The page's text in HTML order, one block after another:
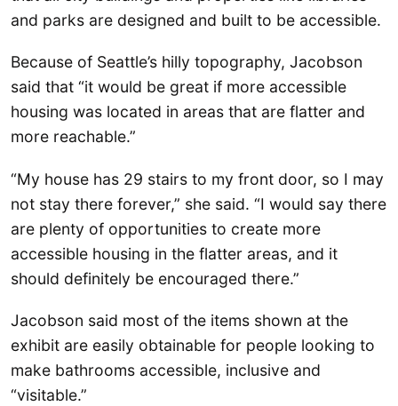
and parks are designed and built to be accessible.
Because of Seattle’s hilly topography, Jacobson
said that “it would be great if more accessible
housing was located in areas that are flatter and
more reachable.”
“My house has 29 stairs to my front door, so I may
not stay there forever,” she said. “I would say there
are plenty of opportunities to create more
accessible housing in the flatter areas, and it
should definitely be encouraged there.”
Jacobson said most of the items shown at the
exhibit are easily obtainable for people looking to
make bathrooms accessible, inclusive and
“visitable.”